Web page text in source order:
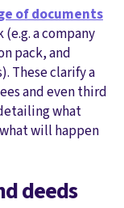
of documents
(e.g. a company
pack, and
These clarify a
and even third
what
will happen
deeds